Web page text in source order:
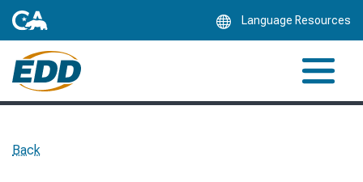
Language Resources
Back